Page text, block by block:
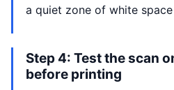
a quiet zone of white
Step 4: Test the scan
before printing